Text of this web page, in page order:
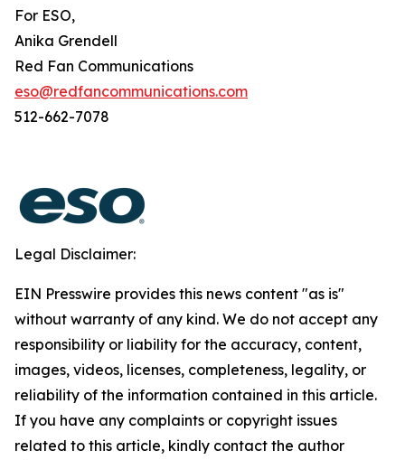
For ESO,
Anika Grendell
Red Fan Communications
eso@redfancommunications.com
512-662-7078
Legal Disclaimer:
EIN Presswire provides this news content "as is"
without warranty of any kind. We do not accept any
responsibility or liability for the accuracy, content,
images, videos, licenses, completeness, legality, or
reliability of the information contained in this article.
If you have any complaints or copyright issues
related to this article, kindly contact the author